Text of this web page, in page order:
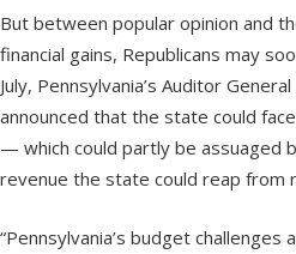
But between popular opinion and
financial gains, Republicans may
July, Pennsylvania’s Auditor
announced that the state could
— which could partly be assuaged
revenue the state could reap from
“Pennsylvania’s budget